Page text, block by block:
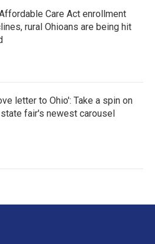
Care Act enrollment
rural Ohioans are being hit
letter to Ohio': Take a spin on
fair's newest carousel